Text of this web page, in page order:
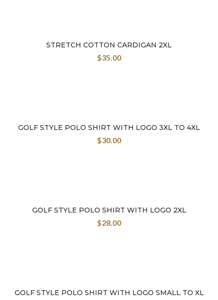
STRETCH COTTON CARDIGAN 2XL
$35.00
GOLF STYLE POLO SHIRT WITH LOGO 3XL TO 4XL
$30.00
GOLF STYLE POLO SHIRT WITH LOGO 2XL
$28.00
GOLF STYLE POLO SHIRT WITH LOGO SMALL TO XL